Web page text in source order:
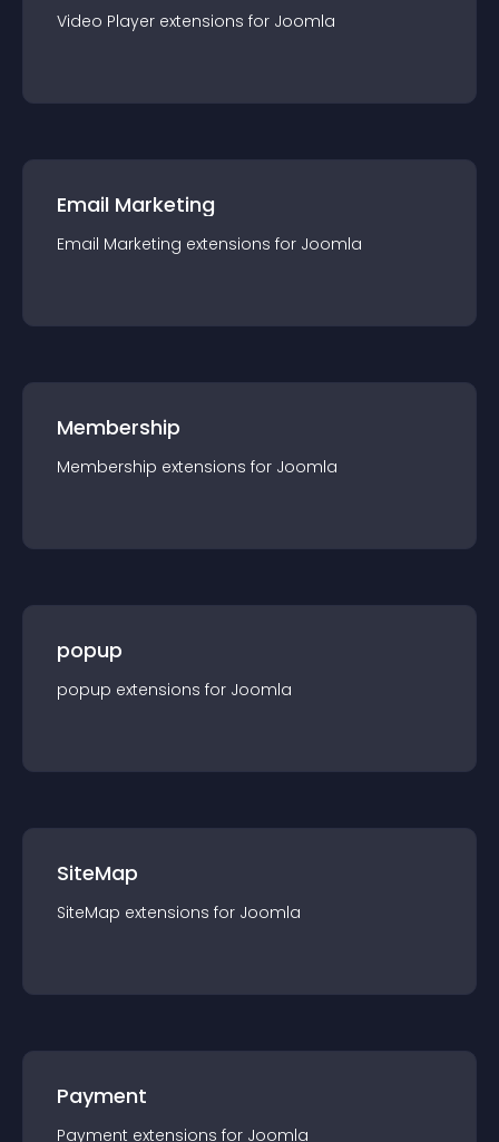
Video Player extensions for Joomla
Email Marketing
Email Marketing extensions for Joomla
Membership
Membership extensions for Joomla
popup
popup extensions for Joomla
SiteMap
SiteMap extensions for Joomla
Payment
Payment extensions for Joomla